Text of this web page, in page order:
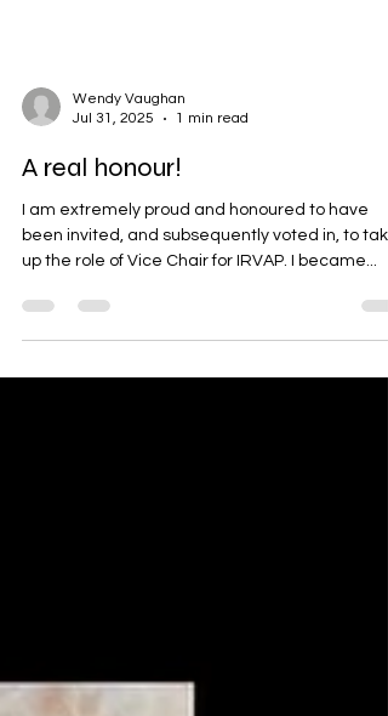
Jul 31, 2025
1 min read
A real honour!
I am extremely proud and honoured to have
up the role of Vice Chair for IRVAP. I became...